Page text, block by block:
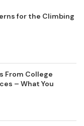
for the Climbing
From College
– What You